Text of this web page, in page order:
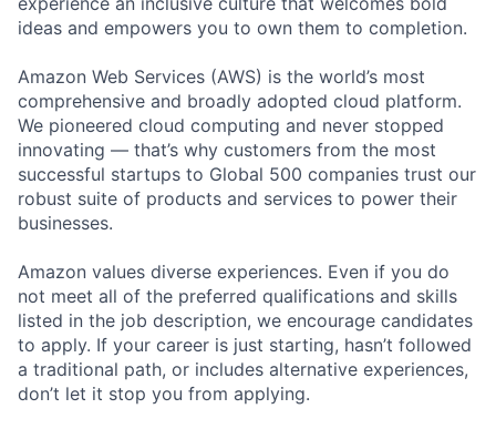
ideas and empowers you to own them to completion.
Amazon Web Services (AWS) is the world’s most
comprehensive and broadly adopted cloud platform.
We pioneered cloud computing and never stopped
innovating — that’s why customers from the most
successful startups to Global 500 companies trust our
robust suite of products and services to power their
businesses.
Amazon values diverse experiences. Even if you do
not meet all of the preferred qualifications and skills
listed in the job description, we encourage candidates
to apply. If your career is just starting, hasn’t followed
a traditional path, or includes alternative experiences,
don’t let it stop you from applying.